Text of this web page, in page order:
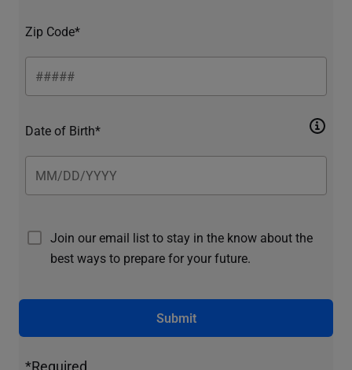
Zip Code*
Date of Birth*
Join our email list to stay in the know about the
best ways to prepare for your future.
Submit